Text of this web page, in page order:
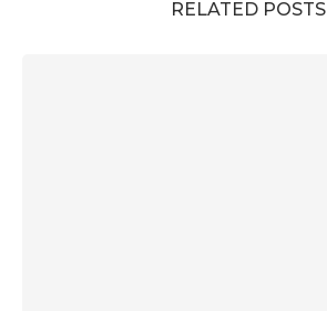
RELATED POSTS